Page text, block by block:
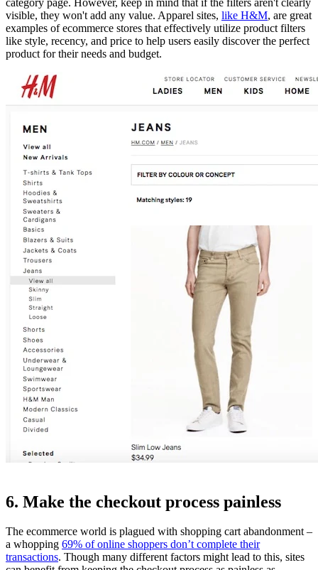
visible, they won't add any value. Apparel sites, like H&M, are great
examples of ecommerce stores that effectively utilize product filters
like style, recency, and price to help users easily discover the perfect
product for their needs and budget.
6. Make the checkout process painless
The ecommerce world is plagued with shopping cart abandonment –
a whopping 69% of online shoppers don’t complete their
transactions. Though many different factors might lead to this, sites